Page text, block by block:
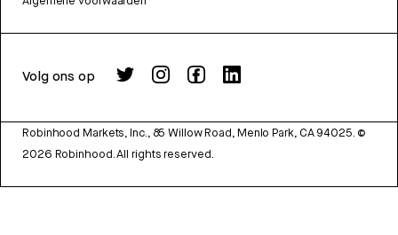
Volg ons op
Robinhood Markets, Inc., 85 Willow Road, Menlo Park, CA 94025. ©
2026 Robinhood. All rights reserved.